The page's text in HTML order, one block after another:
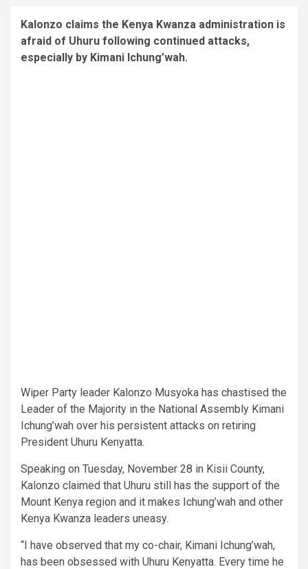
Kalonzo claims the Kenya Kwanza administration is
afraid of Uhuru following continued attacks,
especially by Kimani Ichung’wah.
Wiper Party leader Kalonzo Musyoka has chastised the
Leader of the Majority in the National Assembly Kimani
Ichung’wah over his persistent attacks on retiring
President Uhuru Kenyatta.
Speaking on Tuesday, November 28 in Kisii County,
Kalonzo claimed that Uhuru still has the support of the
Mount Kenya region and it makes Ichung’wah and other
Kenya Kwanza leaders uneasy.
“I have observed that my co-chair, Kimani Ichung’wah,
has been obsessed with Uhuru Kenyatta. Every time he